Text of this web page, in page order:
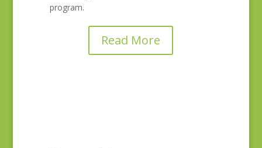
program.
Read More